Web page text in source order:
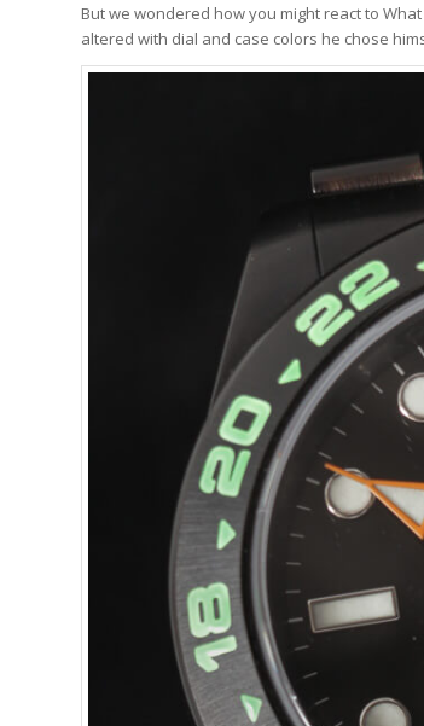
But we wondered how you might react to
altered with dial and case colors he chose